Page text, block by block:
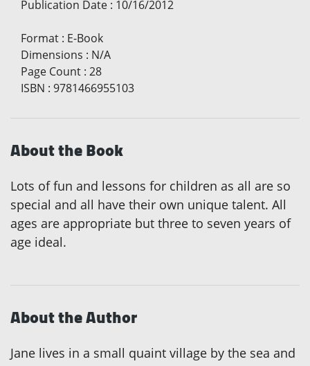
Publication Date : 10/16/2012
Format : E-Book
Dimensions : N/A
Page Count : 28
ISBN : 9781466955103
About the Book
Lots of fun and lessons for children as all are so
special and all have their own unique talent. All
ages are appropriate but three to seven years of
age ideal.
About the Author
Jane lives in a small quaint village by the sea and